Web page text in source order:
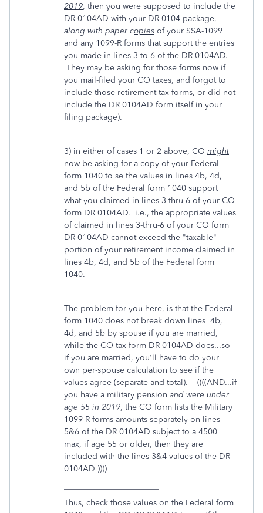
2019, then you were supposed to include the
DR 0104AD with your DR 0104 package,
along with paper copies of your SSA-1099
and any 1099-R forms that support the entries
you made in lines 3-to-6 of the DR 0104AD.
They may be asking for those forms now if
you mail-filed your CO taxes, and forgot to
include those retirement tax forms, or did not
include the DR 0104AD form itself in your
filing package).
3) in either of cases 1 or 2 above, CO might
now be asking for a copy of your Federal
form 1040 to se the values in lines 4b, 4d,
and 5b of the Federal form 1040 support
what you claimed in lines 3-thru-6 of your CO
form DR 0104AD. i.e., the appropriate values
of claimed in lines 3-thru-6 of your CO form
DR 0104AD cannot exceed the "taxable"
portion of your retirement income claimed in
lines 4b, 4d, and 5b of the Federal form
1040.
The problem for you here, is that the Federal
form 1040 does not break down lines 4b,
4d, and 5b by spouse if you are married,
while the CO tax form DR 0104AD does...so
if you are married, you'll have to do your
own per-spouse calculation to see if the
values agree (separate and total). ((((AND...if
you have a military pension and were under
age 55 in 2019, the CO form lists the Military
1099-R forms amounts separately on lines
5&6 of the DR 0104AD subject to a 4500
max, if age 55 or older, then they are
included with the lines 3&4 values of the DR
0104AD ))))
Thus, check those values on the Federal form